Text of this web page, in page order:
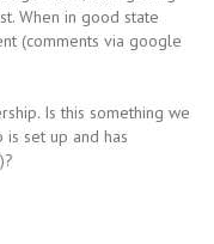
When in good state
(comments via google
Is this something we
set up and has